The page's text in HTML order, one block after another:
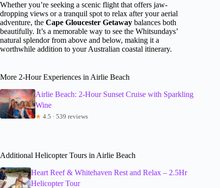
Whether you’re seeking a scenic flight that offers jaw-
dropping views or a tranquil spot to relax after your aerial
adventure, the Cape Gloucester Getaway balances both
beautifully. It’s a memorable way to see the Whitsundays’
natural splendor from above and below, making it a
worthwhile addition to your Australian coastal itinerary.
More 2-Hour Experiences in Airlie Beach
Airlie Beach: 2-Hour Sunset Cruise with Sparkling
Wine
★ 4.5 · 539 reviews
Additional Helicopter Tours in Airlie Beach
Heart Reef & Whitehaven Rest and Relax – 2.5Hr
Helicopter Tour